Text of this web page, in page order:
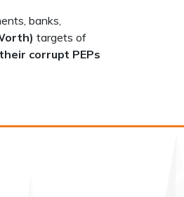
banks,
targets of
corrupt PEPs